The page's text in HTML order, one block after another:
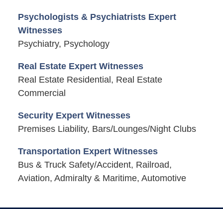
Psychologists & Psychiatrists Expert
Witnesses
Psychiatry, Psychology
Real Estate Expert Witnesses
Real Estate Residential, Real Estate
Commercial
Security Expert Witnesses
Premises Liability, Bars/Lounges/Night Clubs
Transportation Expert Witnesses
Bus & Truck Safety/Accident, Railroad,
Aviation, Admiralty & Maritime, Automotive